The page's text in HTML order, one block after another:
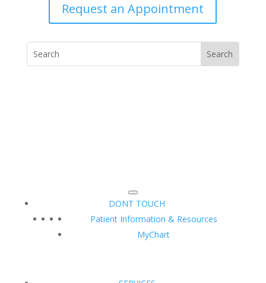
Request an Appointment
DONT TOUCH
Patient Information & Resources
MyChart